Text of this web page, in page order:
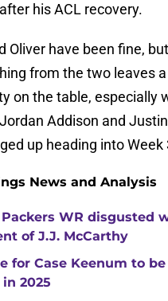
his ACL recovery.
Oliver have been fine,
from the two leaves
on the table, especially
Addison and
up heading into Week
News and Analysis
WR disgusted
of J.J. McCarthy
for Case Keenum to
2025